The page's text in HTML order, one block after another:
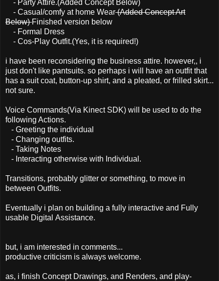
- Party Attire.(Added Concept Below)
- Casual/comfy at home Wear(Added Concept Art
Below)Finished version below
- Formal Dress
- Cos-Play Outfit.(Yes, it is required!)
i have been reconsidering the business attire. however,, i
just don't like pantsuits. so perhaps i will have an outfit that
has a suit coat, button-up shirt, and a pleated, or frilled skirt...
not sure.
Voice Commands(Via Kinect SDK) will be used to do the
following Actions.
- Greeting the individual
- Changing outfits.
- Taking Notes
- Interacting otherwise with Individual.
Transitions, probably glitter or something, to move in
between Outfits.
Eventually i plan on building a fully interactive and Fully
usable Digital Assistance.
but, i am interested in comments...
productive criticism is always welcome.
as, i finish Concept Drawings, and Renders, and play-